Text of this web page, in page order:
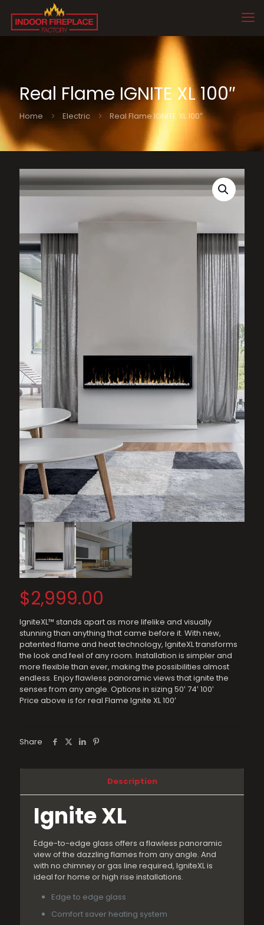
Real Flame IGNITE XL 100″
Home Electric Real Flame IGNITE XL 100″
$2,999.00
IgniteXL™ stands apart as more lifelike and visually
stunning than anything that came before it. With new,
patented flame and heat technology, IgniteXL transforms
the look and feel of any room. Installation is simpler and
more flexible than ever, making the possibilities almost
endless. Enjoy flawless panoramic views that ignite the
senses from any angle. Options in sizing 50′ 74′ 100′
Price above is for real Flame Ignite XL 100′
Share
Description
Ignite XL
Edge-to-edge glass offers a flawless panoramic
view of the dazzling flames from any angle. And
with no chimney or gas line required, IgniteXL is
ideal for home or high rise installations.
Edge to edge glass
Comfort saver heating system